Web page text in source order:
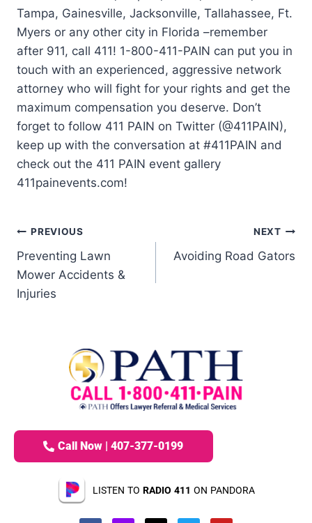
Tampa, Gainesville, Jacksonville, Tallahassee, Ft.
Myers or any other city in Florida –remember
after 911, call 411! 1-800-411-PAIN can put you in
touch with an experienced, aggressive network
attorney who will fight for your rights and get the
maximum compensation you deserve. Don’t
forget to follow 411 PAIN on Twitter (@411PAIN),
keep up with the conversation at #411PAIN and
check out the 411 PAIN event gallery
411painevents.com!
PREVIOUS
Preventing Lawn
Mower Accidents &
Injuries
NEXT
Avoiding Road Gators
Call Now | 407-377-0199
LISTEN TO RADIO 411 ON PANDORA